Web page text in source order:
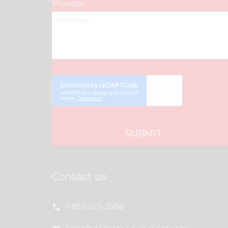
Message
Contact us
call 1-855-501-3500